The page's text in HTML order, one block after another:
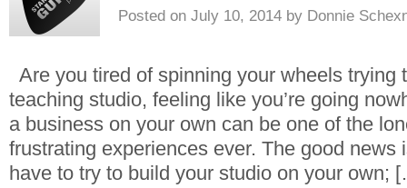
Posted on July 10, 2014 by Donnie
Are you tired of spinning your wheels trying
teaching studio, feeling like you’re going
a business on your own can be one of the
frustrating experiences ever. The good news
have to try to build your studio on your own;